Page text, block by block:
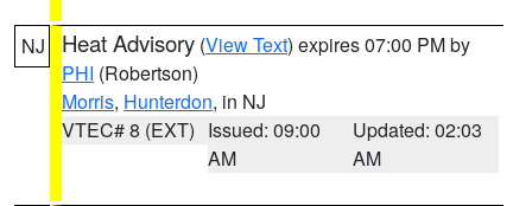
NJ Heat Advisory (View Text) expires 07:00 PM by
PHI (Robertson)
Morris, Hunterdon, in NJ
VTEC# 8 (EXT) Issued: 09:00
AM
Updated: 02:03
AM